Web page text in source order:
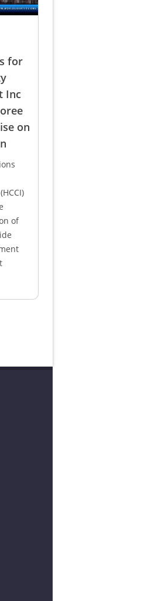
for
Inc
on
of